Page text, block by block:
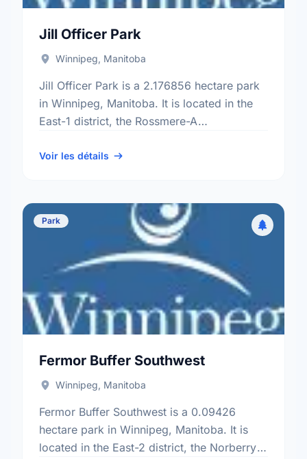
Jill Officer Park
Winnipeg, Manitoba
Jill Officer Park is a 2.176856 hectare park
in Winnipeg, Manitoba. It is located in the
East-1 district, the Rossmere-A
electoral ward.
Voir les détails
Park
Fermor Buffer Southwest
Winnipeg, Manitoba
Fermor Buffer Southwest is a 0.09426
hectare park in Winnipeg, Manitoba. It is
located in the East-2 district, the Norberry